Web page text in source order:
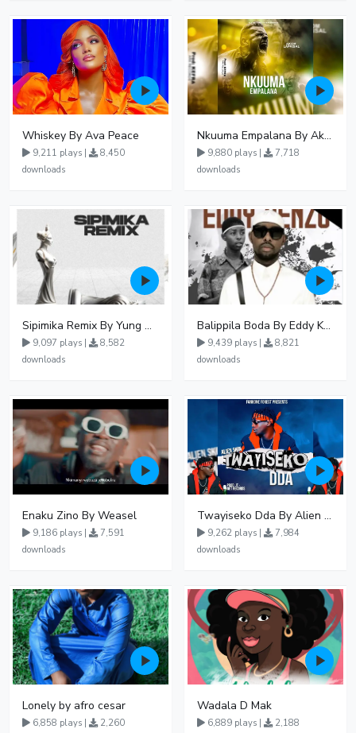
Whiskey By Ava Peace
9,211 plays |
8,450
downloads
Nkuuma Empalana By Akom Lapaisal - Free Mp3 download, Ugandan Music
9,880 plays |
7,718
downloads
Sipimika Remix By Yung Mulo Ft Sheebah Kalungi
9,097 plays |
8,582
downloads
Balippila Boda By Eddy Kenzo
9,439 plays |
8,821
downloads
Enaku Zino By Weasel
9,186 plays |
7,591
downloads
Twayiseko Dda By Alien Skin
9,262 plays |
7,984
downloads
Lonely by afro cesar
6,858 plays |
2,260
Wadala D Mak
6,889 plays |
2,188